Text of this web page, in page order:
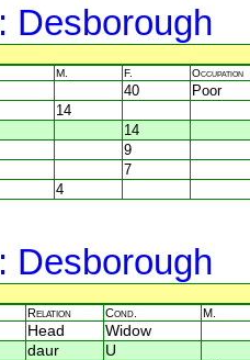
: Desborough
M. F. Occupation
40
Poor
14
14
9
7
4
: Desborough
Relation Cond. M.
Head
Widow
daur
U